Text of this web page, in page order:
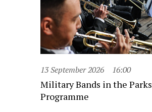
13 September 2026 16:00
Military Bands in the Parks
Programme